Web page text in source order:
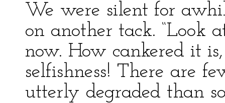
We were silent for
on another tack. “Look
now. How cankered it
selfishness! There are
utterly degraded than